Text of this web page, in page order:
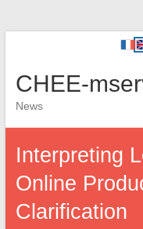
CHEE-
News
Interpreting
Online
Clarification